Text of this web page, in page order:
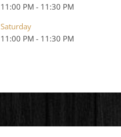
11:00 PM - 11:30 PM
Saturday
11:00 PM - 11:30 PM